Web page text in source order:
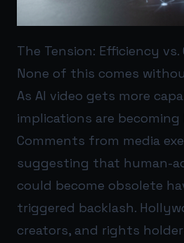
The Tension: Efficiency vs.
None of this comes
As AI video gets more
implications are
Comments from media
suggesting that human-
could become obsolete
triggered backlash.
creators, and rights